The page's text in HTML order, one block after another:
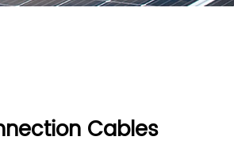
Cables